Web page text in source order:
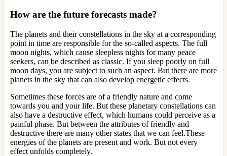
How are the future forecasts made?
The planets and their constellations in the sky at a corresponding
point in time are responsible for the so-called aspects. The full
moon nights, which cause sleepless nights for many peace
seekers, can be described as classic. If you sleep poorly on full
moon days, you are subject to such an aspect. But there are more
planets in the sky that can also develop energetic effects.
Sometimes these forces are of a friendly nature and come
towards you and your life. But these planetary constellations can
also have a destructive effect, which humans could perceive as a
painful phase. But between the attributes of friendly and
destructive there are many other states that we can feel.These
energies of the planets are present and work. But not every
effect unfolds completely.